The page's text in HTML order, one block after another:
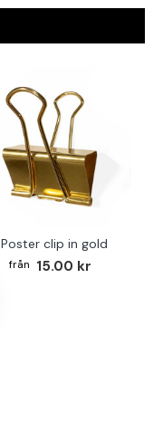
Poster clip in gold
15.00 kr